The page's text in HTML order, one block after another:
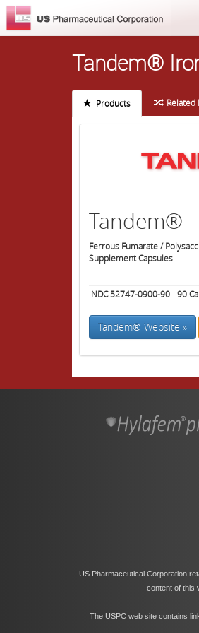
Tandem®
Products Related
Tandem®
Ferrous Fumarate /
Supplement Capsules
NDC 52747-0900-90 90
Tandem® Website »
US Pharmaceutical Corporation
content of this
The USPC web site contains